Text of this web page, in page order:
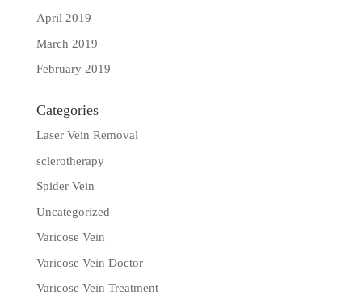
April 2019
March 2019
February 2019
Categories
Laser Vein Removal
sclerotherapy
Spider Vein
Uncategorized
Varicose Vein
Varicose Vein Doctor
Varicose Vein Treatment